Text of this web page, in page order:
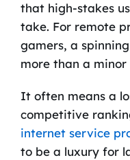
that high-stakes
take. For remote
gamers, a
more than a minor
It often means a
competitive
internet service
to be a luxury for